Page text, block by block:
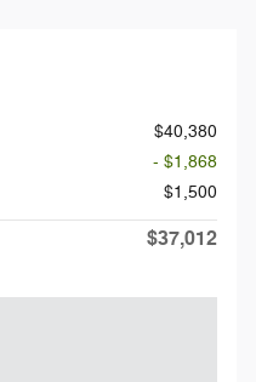
$40,380
- $1,868
$1,500
$37,012